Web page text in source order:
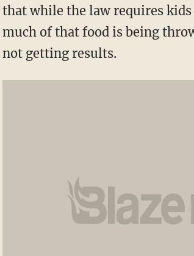
that while the law requires kids
much of that food is being
not getting results.